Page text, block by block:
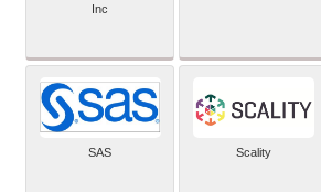
Inc
SAS Scality